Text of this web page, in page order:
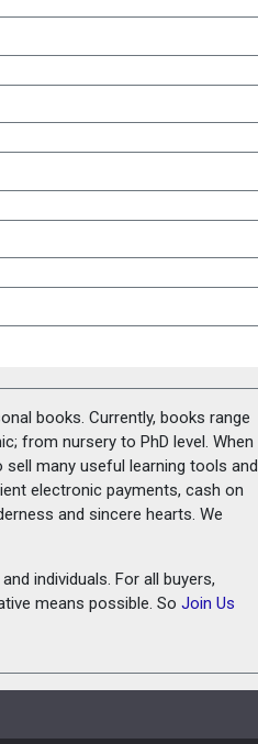
books. Currently, books range
from nursery to PhD level. When
sell many useful learning tools and
electronic payments, cash on
and sincere hearts. We
individuals. For all buyers,
means possible. SoJoin Us